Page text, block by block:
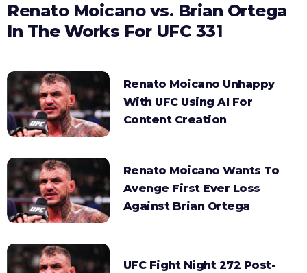
Renato Moicano vs. Brian Ortega
In The Works For UFC 331
Renato Moicano Unhappy
With UFC Using AI For
Content Creation
Renato Moicano Wants To
Avenge First Ever Loss
Against Brian Ortega
UFC Fight Night 272 Post-